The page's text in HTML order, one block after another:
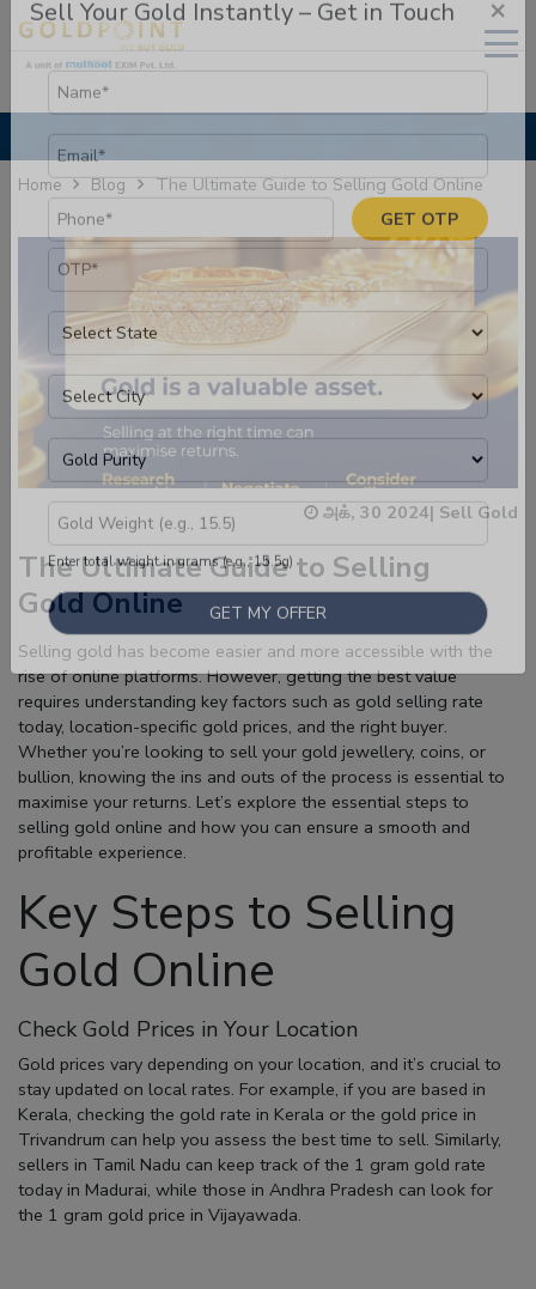
Home Blog The Ultimate Guide to Selling Gold Online
அக், 30 2024| Sell Gold
The Ultimate Guide to Selling
Gold Online
Selling gold has become easier and more accessible with the
rise of online platforms. However, getting the best value
requires understanding key factors such as gold selling rate
today, location-specific gold prices, and the right buyer.
Whether you’re looking to sell your gold jewellery, coins, or
bullion, knowing the ins and outs of the process is essential to
maximise your returns. Let’s explore the essential steps to
selling gold online and how you can ensure a smooth and
profitable experience.
Key Steps to Selling
Gold Online
Check Gold Prices in Your Location
Gold prices vary depending on your location, and it’s crucial to
stay updated on local rates. For example, if you are based in
Kerala, checking the gold rate in Kerala or the gold price in
Trivandrum can help you assess the best time to sell. Similarly,
sellers in Tamil Nadu can keep track of the 1 gram gold rate
today in Madurai, while those in Andhra Pradesh can look for
the 1 gram gold price in Vijayawada.
Sell Your Gold Instantly – Get in Touch ×
GET OTP
Enter total weight in grams (e.g., 15.5g)